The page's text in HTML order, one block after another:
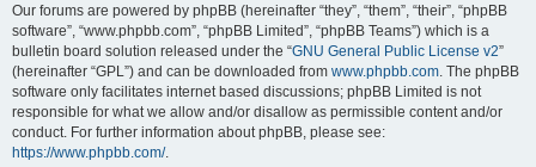
Our forums are powered by phpBB (hereinafter “they”, “them”, “their”, “phpBB
software”, “www.phpbb.com”, “phpBB Limited”, “phpBB Teams”) which is a
bulletin board solution released under the “GNU General Public License v2”
(hereinafter “GPL”) and can be downloaded from www.phpbb.com. The phpBB
software only facilitates internet based discussions; phpBB Limited is not
responsible for what we allow and/or disallow as permissible content and/or
conduct. For further information about phpBB, please see:
https://www.phpbb.com/.